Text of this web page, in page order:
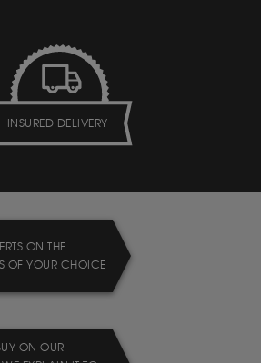
INSURED DELIVERY
ON THE
OF YOUR CHOICE
ON OUR